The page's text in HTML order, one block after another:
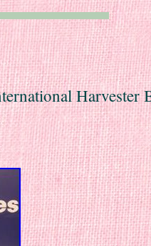
Harvester